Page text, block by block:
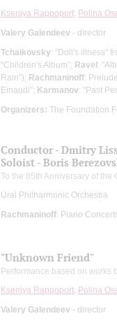
Kseniya Rappoport; Polina
Valery Galendeev - director
Tchaikovsky: "Doll's illness"
“Children's Album”; Ravel:
Rain"); Rachmaninoff:
Einaudi”; Karmanov: "Past
Organizers: The Foundation
Conductor - Dmitry
Soloist - Boris
To the 85th Anniversary of
Ural Philharmonic Orchestra
Rachmaninoff: Piano
"Unknown Friend"
Performance based on works
Kseniya Rappoport; Polina
Valery Galendeev - director